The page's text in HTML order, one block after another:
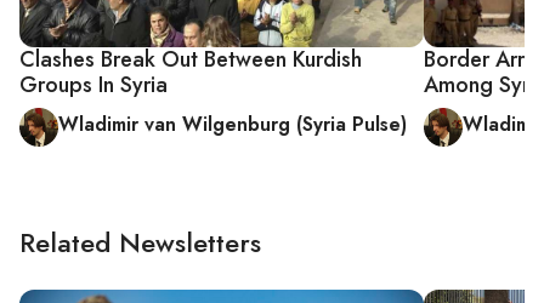
Clashes Break Out Between Kurdish
Groups In Syria
Wladimir van Wilgenburg (Syria Pulse)
Border
Among
Related Newsletters